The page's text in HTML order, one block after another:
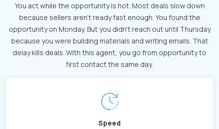
You act while the opportunity is hot. Most deals slow down
because sellers aren't ready fast enough. You found the
opportunity on Monday. But you didn't reach out until Thursday
because you were building materials and writing emails. That
delay kills deals. With this agent, you go from opportunity to
first contact the same day.
Speed